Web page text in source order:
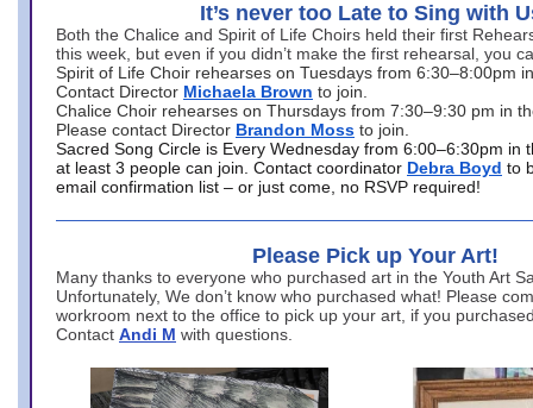
It’s never too Late to Sing with
Both the Chalice and Spirit of Life Choirs held their first
this week, but even if you didn’t make the first rehearsal, you
Spirit of Life Choir rehearses on Tuesdays from 6:30–8:00pm
Contact Director Michaela Brown to join.
Chalice Choir rehearses on Thursdays from 7:30–9:30 pm in
Please contact Director Brandon Moss to join.
Sacred Song Circle is Every Wednesday from 6:00–6:30pm in
at least 3 people can join. Contact coordinator Debra Boyd to
email confirmation list – or just come, no RSVP required!
Please Pick up Your Art!
Many thanks to everyone who purchased art in the Youth Art
Unfortunately, We don’t know who purchased what! Please
workroom next to the office to pick up your art, if you
Contact Andi M with questions.